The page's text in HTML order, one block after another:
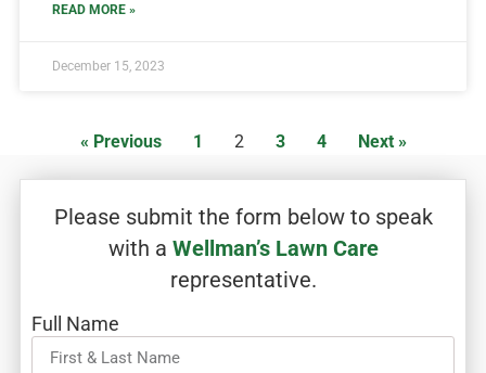
READ MORE »
December 15, 2023
« Previous 1 2 3 4 Next »
Please submit the form below to speak
with a Wellman’s Lawn Care
representative.
Full Name